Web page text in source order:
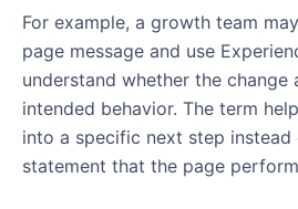
For example, a growth team
page message and use
understand whether the change
intended behavior. The term
into a specific next step instead
statement that the page